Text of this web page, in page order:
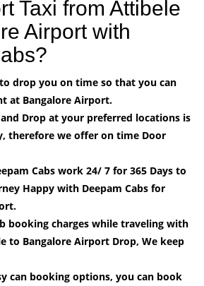
Taxi from Attibele
Airport with
drop you on time so that you can
at Bangalore Airport.
Drop at your preferred locations is
therefore we offer on time Door
Cabs work 24/ 7 for 365 Days to
Happy with Deepam Cabs for
booking charges while traveling with
to Bangalore Airport Drop, We keep
can booking options, you can book